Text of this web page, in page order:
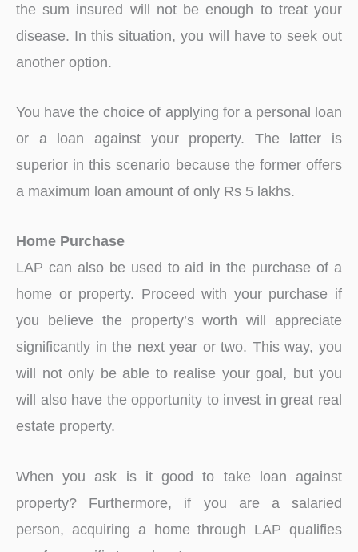
the sum insured will not be enough to treat your
disease. In this situation, you will have to seek out
another option.
You have the choice of applying for a personal loan
or a loan against your property. The latter is
superior in this scenario because the former offers
a maximum loan amount of only Rs 5 lakhs.
Home Purchase
LAP can also be used to aid in the purchase of a
home or property. Proceed with your purchase if
you believe the property’s worth will appreciate
significantly in the next year or two. This way, you
will not only be able to realise your goal, but you
will also have the opportunity to invest in great real
estate property.
When you ask is it good to take loan against
property? Furthermore, if you are a salaried
person, acquiring a home through LAP qualifies